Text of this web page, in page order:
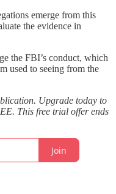
emerge from this
the evidence in
the FBI’s conduct, which
used to seeing from the
Upgrade today to
This free trial offer ends
Join